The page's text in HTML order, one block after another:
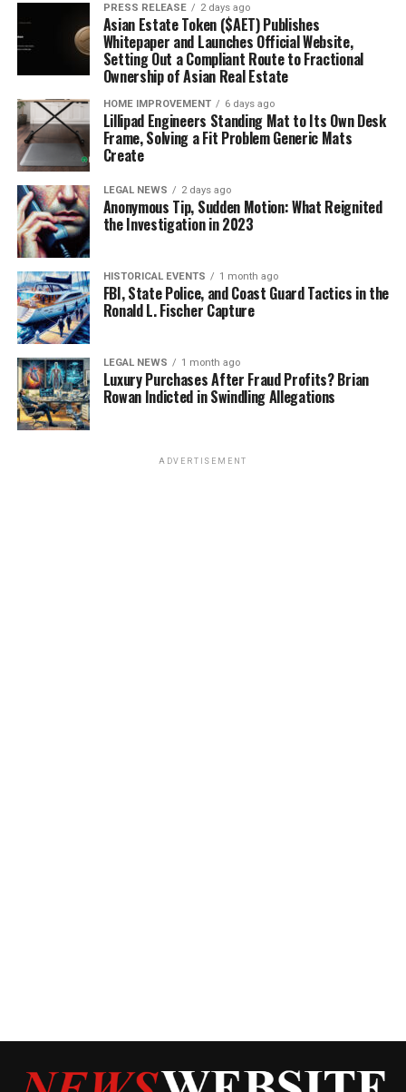
PRESS RELEASE 2 days ago
Asian Estate Token ($AET) Publishes
Whitepaper and Launches Official Website,
Setting Out a Compliant Route to Fractional
Ownership of Asian Real Estate
HOME IMPROVEMENT 6 days ago
Lillipad Engineers Standing Mat to Its Own Desk
Frame, Solving a Fit Problem Generic Mats
Create
LEGAL NEWS 2 days ago
Anonymous Tip, Sudden Motion: What Reignited
the Investigation in 2023
HISTORICAL EVENTS 1 month ago
FBI, State Police, and Coast Guard Tactics in the
Ronald L. Fischer Capture
LEGAL NEWS 1 month ago
Luxury Purchases After Fraud Profits? Brian
Rowan Indicted in Swindling Allegations
ADVERTISEMENT